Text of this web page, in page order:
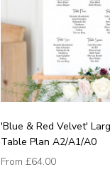
'Blue & Red Velvet'
Table Plan A2/A1/A0
From £64.00